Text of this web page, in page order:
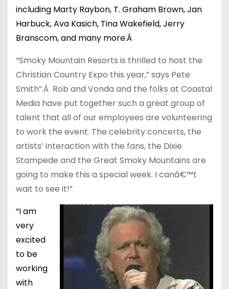
including Marty Raybon, T. Graham Brown, Jan
Harbuck, Ava Kasich, Tina Wakefield, Jerry
Branscom, and many more.Â
“Smoky Mountain Resorts is thrilled to host the
Christian Country Expo this year,” says Pete
Smith”.Â Rob and Vonda and the folks at Coastal
Media have put together such a great group of
talent that all of our employees are volunteering
to work the event. The celebrity concerts, the
artists’ interaction with the fans, the Dixie
Stampede and the Great Smoky Mountains are
going to make this a special week. I canâ€™t
wait to see it!”
“I am
very
excited
to be
working
with